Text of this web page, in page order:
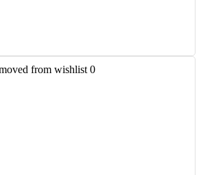
from wishlist 0